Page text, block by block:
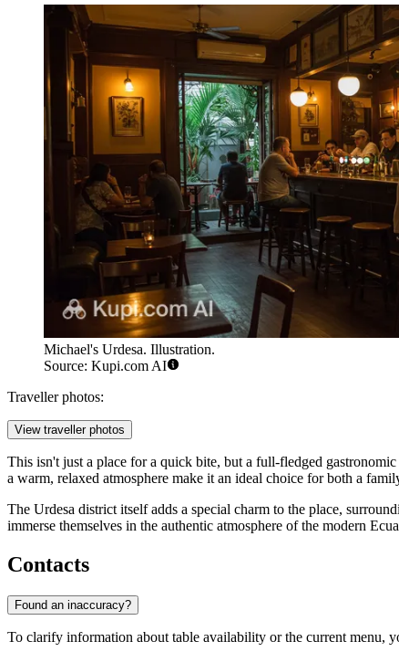
Michael's Urdesa. Illustration.
Source: Kupi.com AI
Traveller photos:
View traveller photos
This isn't just a place for a quick bite, but a full-fledged gastronomic
a warm, relaxed atmosphere make it an ideal choice for both a
The Urdesa district itself adds a special charm to the place,
immerse themselves in the authentic atmosphere of the modern
Contacts
Found an inaccuracy?
To clarify information about table availability or the current menu,